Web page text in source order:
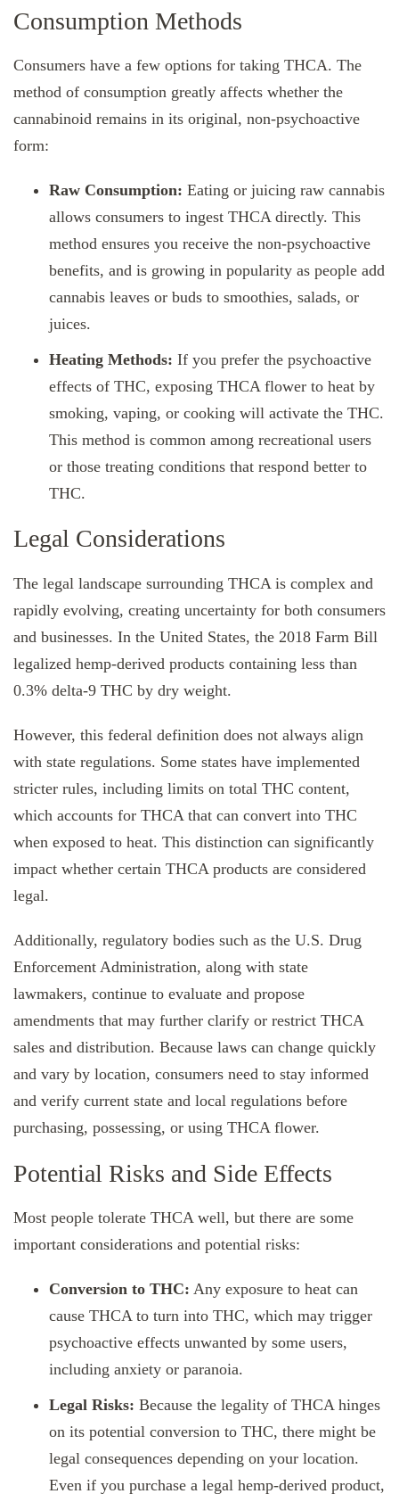
Consumption Methods
Consumers have a few options for taking THCA. The
method of consumption greatly affects whether the
cannabinoid remains in its original, non-psychoactive
form:
Raw Consumption: Eating or juicing raw cannabis
allows consumers to ingest THCA directly. This
method ensures you receive the non-psychoactive
benefits, and is growing in popularity as people add
cannabis leaves or buds to smoothies, salads, or
juices.
Heating Methods: If you prefer the psychoactive
effects of THC, exposing THCA flower to heat by
smoking, vaping, or cooking will activate the THC.
This method is common among recreational users
or those treating conditions that respond better to
THC.
Legal Considerations
The legal landscape surrounding THCA is complex and
rapidly evolving, creating uncertainty for both consumers
and businesses. In the United States, the 2018 Farm Bill
legalized hemp-derived products containing less than
0.3% delta-9 THC by dry weight.
However, this federal definition does not always align
with state regulations. Some states have implemented
stricter rules, including limits on total THC content,
which accounts for THCA that can convert into THC
when exposed to heat. This distinction can significantly
impact whether certain THCA products are considered
legal.
Additionally, regulatory bodies such as the U.S. Drug
Enforcement Administration, along with state
lawmakers, continue to evaluate and propose
amendments that may further clarify or restrict THCA
sales and distribution. Because laws can change quickly
and vary by location, consumers need to stay informed
and verify current state and local regulations before
purchasing, possessing, or using THCA flower.
Potential Risks and Side Effects
Most people tolerate THCA well, but there are some
important considerations and potential risks:
Conversion to THC: Any exposure to heat can
cause THCA to turn into THC, which may trigger
psychoactive effects unwanted by some users,
including anxiety or paranoia.
Legal Risks: Because the legality of THCA hinges
on its potential conversion to THC, there might be
legal consequences depending on your location.
Even if you purchase a legal hemp-derived product,